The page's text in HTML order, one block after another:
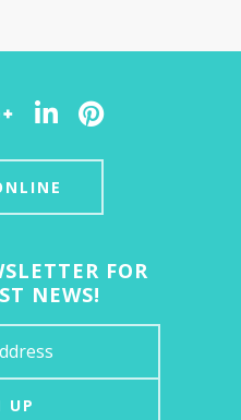
GoogleLinkedInPinterest
FOR
NEWS!
UP